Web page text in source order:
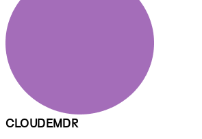
CLOUDEMDR